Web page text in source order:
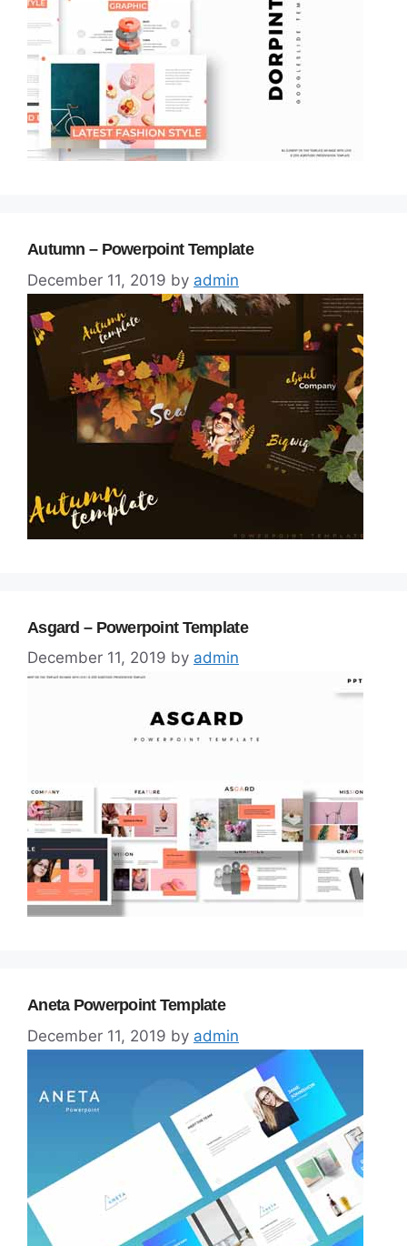
Autumn – Powerpoint Template
December 11, 2019 by admin
Asgard – Powerpoint Template
December 11, 2019 by admin
Aneta Powerpoint Template
December 11, 2019 by admin